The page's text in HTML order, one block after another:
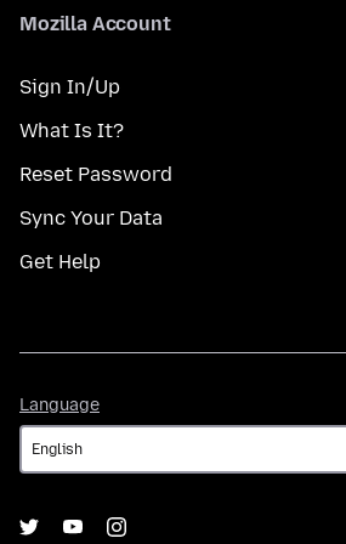
Mozilla Account
Sign In/Up
What Is It?
Reset Password
Sync Your Data
Get Help
Language